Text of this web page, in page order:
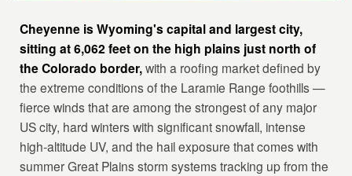
Cheyenne is Wyoming's capital and largest city,
sitting at 6,062 feet on the high plains just north of
the Colorado border,with a roofing market defined by
the extreme conditions of the Laramie Range foothills —
fierce winds that are among the strongest of any major
US city, hard winters with significant snowfall, intense
high-altitude UV, and the hail exposure that comes with
summer Great Plains storm systems tracking up from the